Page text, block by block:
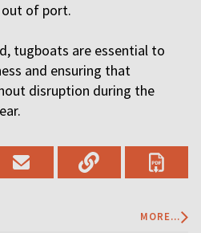
out of port.
tugboats are essential to
and ensuring that
disruption during the
MORE...